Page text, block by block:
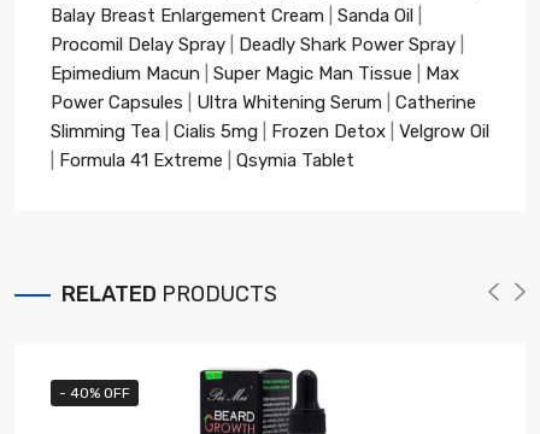
Balay Breast Enlargement Cream
Sanda Oil
Procomil Delay Spray
Deadly Shark Power Spray
Epimedium Macun
Super Magic Man Tissue
Max
Power Capsules
Ultra Whitening Serum
Catherine
Slimming Tea
Cialis 5mg Frozen Detox
Velgrow Oil
Formula 41 Extreme Qsymia Tablet
RELATED PRODUCTS
- 40% OFF